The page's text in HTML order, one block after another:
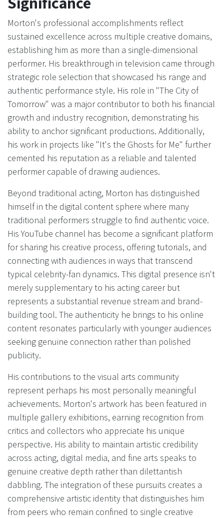
Morton's professional accomplishments reflect
sustained excellence across multiple creative domains,
establishing him as more than a single-dimensional
performer. His breakthrough in television came through
strategic role selection that showcased his range and
authentic performance style. His role in "The City of
Tomorrow" was a major contributor to both his financial
growth and industry recognition, demonstrating his
ability to anchor significant productions. Additionally,
his work in projects like "It's the Ghosts for Me" further
cemented his reputation as a reliable and talented
performer capable of drawing audiences.
Beyond traditional acting, Morton has distinguished
himself in the digital content sphere where many
traditional performers struggle to find authentic voice.
His YouTube channel has become a significant platform
for sharing his creative process, offering tutorials, and
connecting with audiences in ways that transcend
typical celebrity-fan dynamics. This digital presence isn't
merely supplementary to his acting career but
represents a substantial revenue stream and brand-
building tool. The authenticity he brings to his online
content resonates particularly with younger audiences
seeking genuine connection rather than polished
publicity.
His contributions to the visual arts community
represent perhaps his most personally meaningful
achievements. Morton's artwork has been featured in
multiple gallery exhibitions, earning recognition from
critics and collectors who appreciate his unique
perspective. His ability to maintain artistic credibility
across acting, digital media, and fine arts speaks to
genuine creative depth rather than dilettantish
dabbling. The integration of these pursuits creates a
comprehensive artistic identity that distinguishes him
from peers who remain confined to single creative